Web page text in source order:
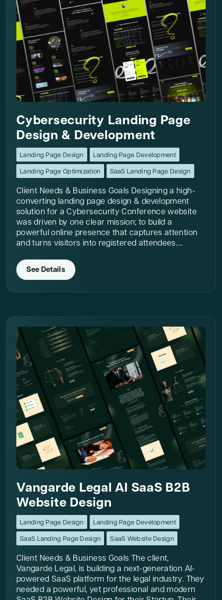
Cybersecurity Landing Page
Design & Development
Landing Page Design Landing Page Development
Landing Page Optimization SaaS Landing Page Design
Client Needs & Business Goals Designing a high-
converting landing page design & development
solution for a Cybersecurity Conference website
was driven by one clear mission; to build a
powerful online presence that captures attention
and turns visitors into registered attendees....
See Details
Vangarde Legal AI SaaS B2B
Website Design
Landing Page Design Landing Page Development
SaaS Landing Page Design SaaS Website Design
Client Needs & Business Goals The client,
Vangarde Legal, is building a next-generation AI-
powered SaaS platform for the legal industry. They
needed a powerful, yet professional and modern